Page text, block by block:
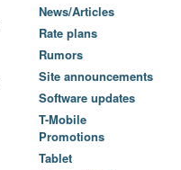
News/Articles
Rate plans
Rumors
Site announcements
Software updates
T-Mobile
Promotions
Tablet